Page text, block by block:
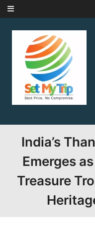
Skip to content
India’s
Emerges
Treasure